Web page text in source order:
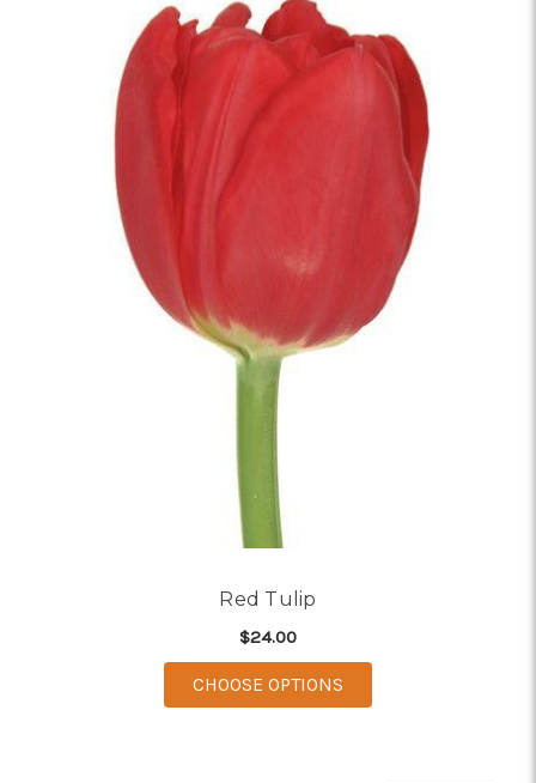
Red Tulip
$24.00
CHOOSE OPTIONS